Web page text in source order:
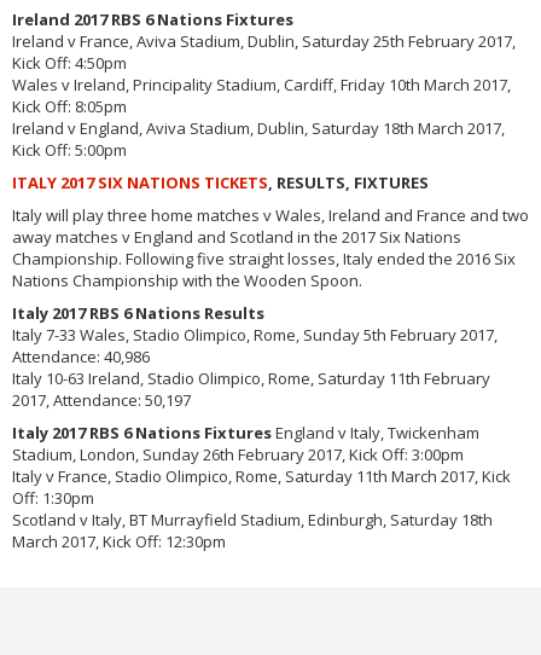
Ireland 2017 RBS 6 Nations Fixtures
Ireland v France, Aviva Stadium, Dublin, Saturday 25th February 2017,
Kick Off: 4:50pm
Wales v Ireland, Principality Stadium, Cardiff, Friday 10th March 2017,
Kick Off: 8:05pm
Ireland v England, Aviva Stadium, Dublin, Saturday 18th March 2017,
Kick Off: 5:00pm
ITALY 2017 SIX NATIONS TICKETS, RESULTS, FIXTURES
Italy will play three home matches v Wales, Ireland and France and two
away matches v England and Scotland in the 2017 Six Nations
Championship. Following five straight losses, Italy ended the 2016 Six
Nations Championship with the Wooden Spoon.
Italy 2017 RBS 6 Nations Results
Italy 7-33 Wales, Stadio Olimpico, Rome, Sunday 5th February 2017,
Attendance: 40,986
Italy 10-63 Ireland, Stadio Olimpico, Rome, Saturday 11th February
2017, Attendance: 50,197
Italy 2017 RBS 6 Nations FixturesEngland v Italy, Twickenham
Stadium, London, Sunday 26th February 2017, Kick Off: 3:00pm
Italy v France, Stadio Olimpico, Rome, Saturday 11th March 2017, Kick
Off: 1:30pm
Scotland v Italy, BT Murrayfield Stadium, Edinburgh, Saturday 18th
March 2017, Kick Off: 12:30pm